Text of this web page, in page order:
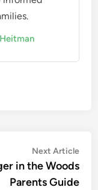
Next Article
in the Woods
Parents Guide